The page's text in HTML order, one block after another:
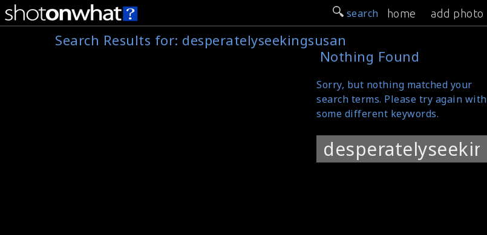
search home add photo
Search Results for: desperatelyseekingsusan
Nothing Found
Sorry, but nothing matched your
search terms. Please try again with
some different keywords.
Search
for: